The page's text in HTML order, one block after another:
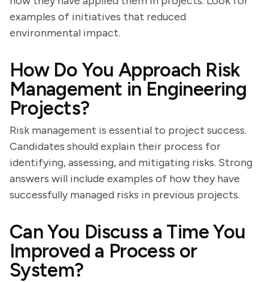
examples of initiatives that reduced
environmental impact.
How Do You Approach Risk
Management in Engineering
Projects?
Risk management is essential to project success.
Candidates should explain their process for
identifying, assessing, and mitigating risks. Strong
answers will include examples of how they have
successfully managed risks in previous projects.
Can You Discuss a Time You
Improved a Process or
System?